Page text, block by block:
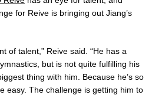
for Reive is bringing out Jiang’s
of talent,” Reive said. “He has a
but is not quite fulfilling his
thing with him. Because he’s so
easy. The challenge is getting him to